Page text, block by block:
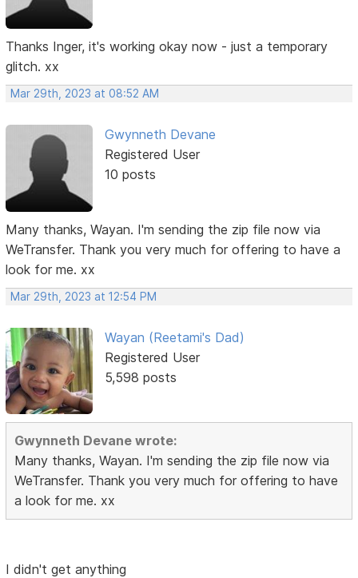
Thanks Inger, it's working okay now - just a temporary
glitch. xx
Mar 29th, 2023 at 08:52 AM
Gwynneth Devane
Registered User
10 posts
Many thanks, Wayan. I'm sending the zip file now via
WeTransfer. Thank you very much for offering to have a
look for me. xx
Mar 29th, 2023 at 12:54 PM
Wayan (Reetami's Dad)
Registered User
5,598 posts
Gwynneth Devane wrote:
Many thanks, Wayan. I'm sending the zip file now via
WeTransfer. Thank you very much for offering to have
a look for me. xx
I didn't get anything